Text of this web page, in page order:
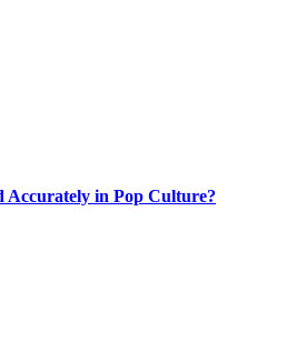
Accurately in Pop Culture?